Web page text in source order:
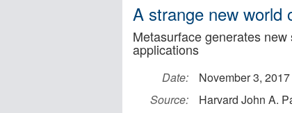
A strange new world
Metasurface generates
applications
Date:
November 3, 2017
Source:
Harvard John A.